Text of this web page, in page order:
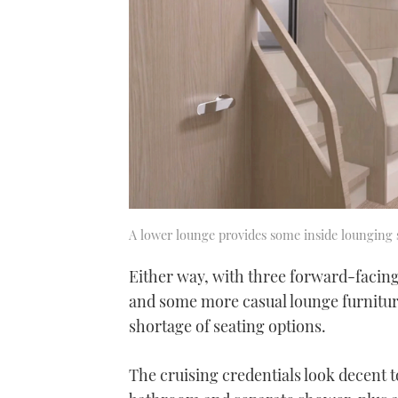
A lower lounge provides some inside lounging
Either way, with three forward-
and some more casual lounge
shortage of seating options.
The cruising credentials look decent